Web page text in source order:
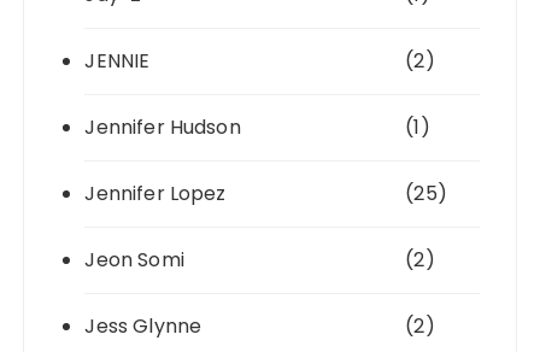
JENNIE (2)
Jennifer Hudson (1)
Jennifer Lopez (25)
Jeon Somi (2)
Jess Glynne (2)